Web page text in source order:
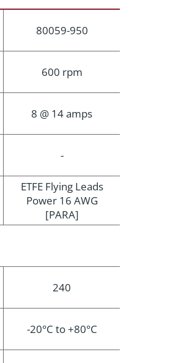
80059-950
600 rpm
8 @ 14 amps
-
ETFE Flying Leads
Power 16 AWG
[PARA]
240
-20°C to +80°C